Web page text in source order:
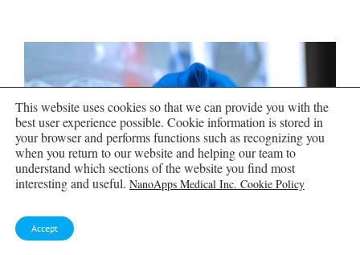
This website uses cookies so that we can provide you with the
best user experience possible. Cookie information is stored in
your browser and performs functions such as recognizing you
when you return to our website and helping our team to
understand which sections of the website you find most
interesting and useful. NanoApps Medical Inc. Cookie Policy
Accept